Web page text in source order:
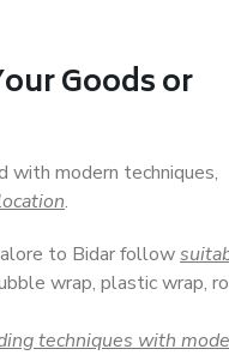
Goods or
with modern techniques,
.
to Bidar follow
wrap, plastic wrap,
techniques with